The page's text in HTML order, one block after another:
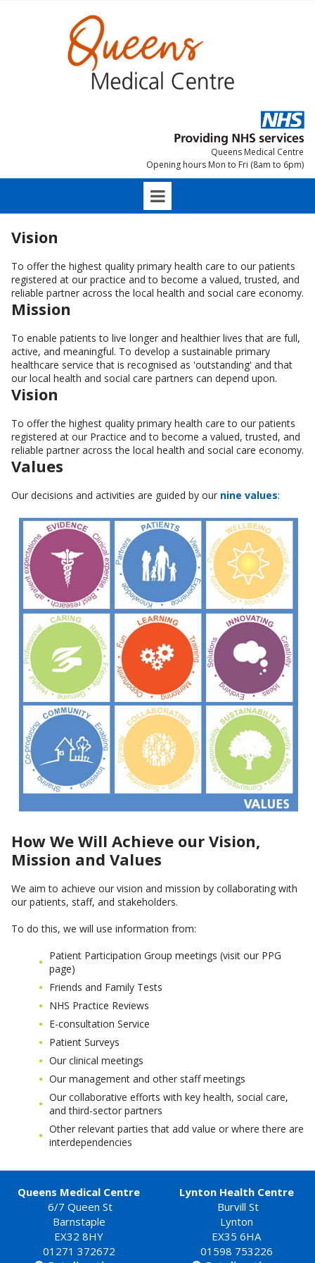
Queens Medical Centre
Opening hours Mon to Fri (8am to 6pm)
Vision
To offer the highest quality primary health care to our patients
registered at our practice and to become a valued, trusted, and
reliable partner across the local health and social care economy.
Mission
To enable patients to live longer and healthier lives that are full,
active, and meaningful. To develop a sustainable primary
healthcare service that is recognised as 'outstanding' and that
our local health and social care partners can depend upon.
Vision
To offer the highest quality primary health care to our patients
registered at our Practice and to become a valued, trusted, and
reliable partner across the local health and social care economy.
Values
Our decisions and activities are guided by our nine values:
How We Will Achieve our Vision,
Mission and Values
We aim to achieve our vision and mission by collaborating with
our patients, staff, and stakeholders.
To do this, we will use information from:
Patient Participation Group meetings (visit our PPG
page)
Friends and Family Tests
NHS Practice Reviews
E-consultation Service
Patient Surveys
Our clinical meetings
Our management and other staff meetings
Our collaborative efforts with key health, social care,
and third-sector partners
Other relevant parties that add value or where there are
interdependencies
Queens Medical Centre
6/7 Queen St
Barnstaple
EX32 8HY
01271 372672
Lynton Health Centre
Burvill St
Lynton
EX35 6HA
01598 753226